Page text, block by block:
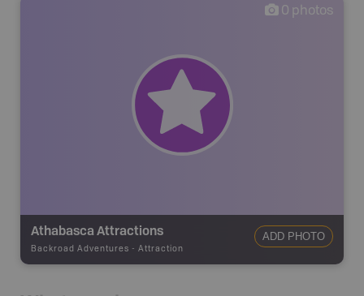
0 photos
Athabasca Attractions
Backroad Adventures - Attraction
ADD PHOTO